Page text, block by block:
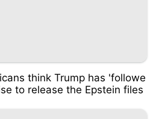
think Trump has 'followe
to release the Epstein files